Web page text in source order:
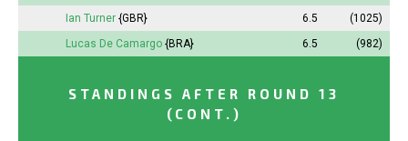
Ian Turner {GBR} 6.5
(1025)
Lucas De Camargo {BRA} 6.5 (982)
STANDINGS AFTER ROUND 13
(CONT.)